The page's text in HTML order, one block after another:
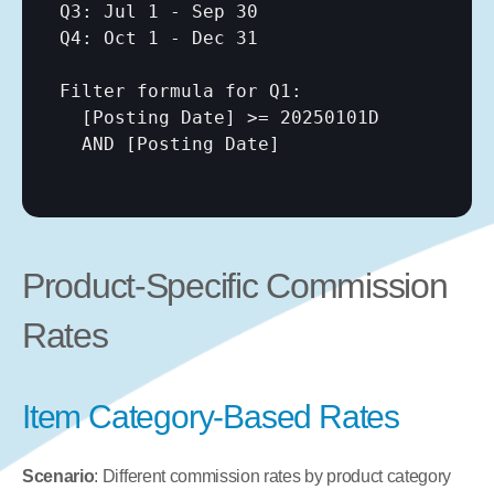
Q3: Jul 1 - Sep 30
Q4: Oct 1 - Dec 31
Filter formula for Q1:
[Posting Date]
>= 20250101D
  AND
[Posting Date]
Product-Specific Commission
Rates
Item Category-Based Rates
Scenario: Different commission rates by product category